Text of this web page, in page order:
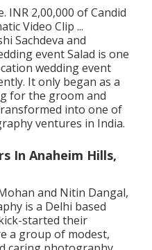
INR 2,00,000 of Candid
Video Clip ...
Sachdeva and
event Salad is one
wedding event
It only began as a
for the groom and
into one of
ventures in India.
In Anaheim Hills,
and Nitin Dangal,
is a Delhi based
started their
a group of modest,